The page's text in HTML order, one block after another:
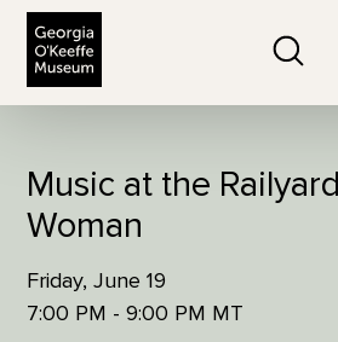
Music at the
Woman
Friday, June 19
7:00 PM - 9:00 PM MT